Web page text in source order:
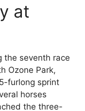
at
the seventh race
Ozone Park,
furlong sprint
horses
the three-